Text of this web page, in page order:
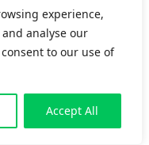
experience,
analyse our
to our use of
Accept All
at an early
Courts Act
simple and not
because time
home and
limits for tourist